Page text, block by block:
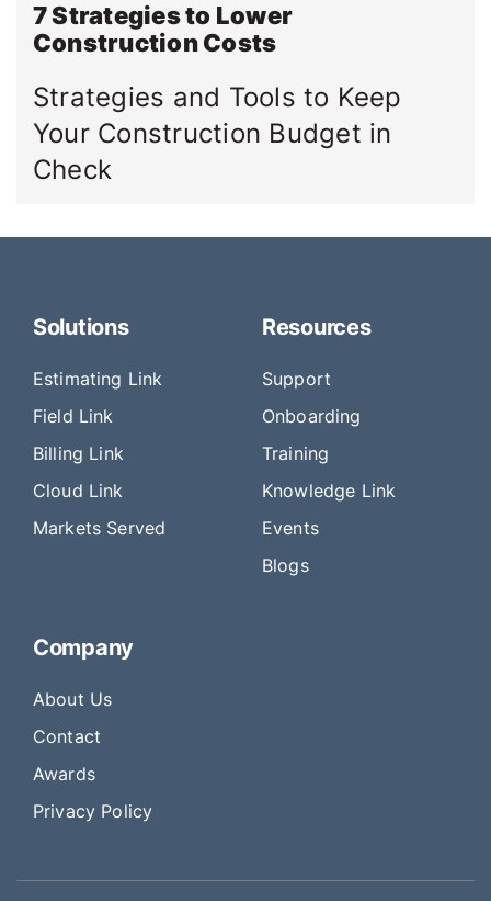
7 Strategies to Lower
Construction Costs
Strategies and Tools to Keep
Your Construction Budget in
Check
Solutions
Estimating Link
Field Link
Billing Link
Cloud Link
Markets Served
Resources
Support
Onboarding
Training
Knowledge Link
Events
Blogs
Company
About Us
Contact
Awards
Privacy Policy